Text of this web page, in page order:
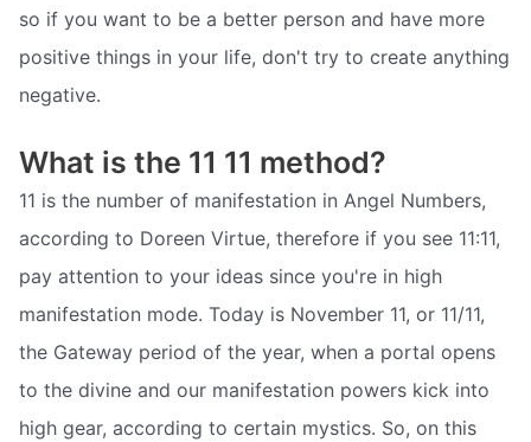
so if you want to be a better person and have more
positive things in your life, don't try to create anything
negative.
What is the 11 11 method?
11 is the number of manifestation in Angel Numbers,
according to Doreen Virtue, therefore if you see 11:11,
pay attention to your ideas since you're in high
manifestation mode. Today is November 11, or 11/11,
the Gateway period of the year, when a portal opens
to the divine and our manifestation powers kick into
high gear, according to certain mystics. So, on this